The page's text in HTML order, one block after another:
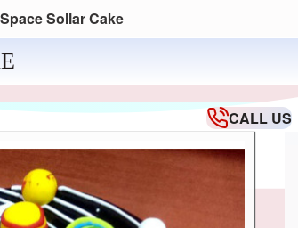
Space Sollar Cake
CALL US